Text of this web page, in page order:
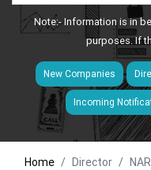
Note:- Information is in
purposes. If
New Companies
Incoming
Home Director